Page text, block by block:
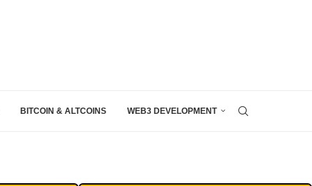
BITCOIN & ALTCOINS WEB3 DEVELOPMENT